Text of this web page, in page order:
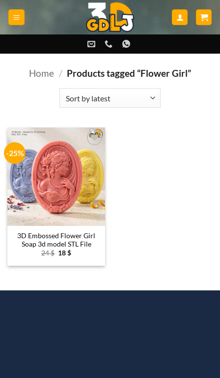
Home / Products tagged “Flower Girl”
-25%
Add to
wishlist
3D Embossed Flower Girl
Soap 3d model STL File
24$ Original
was:
18$Current
is: